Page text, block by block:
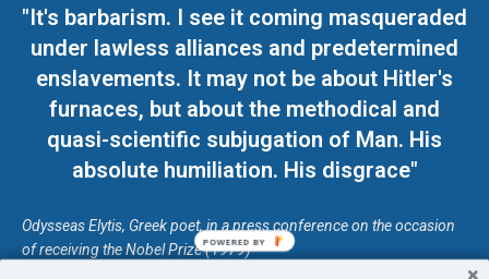
"It's barbarism. I see it coming masqueraded
under lawless alliances and predetermined
enslavements. It may not be about Hitler's
furnaces, but about the methodical and
quasi-scientific subjugation of Man. His
absolute humiliation. His disgrace"
Odysseas Elytis, Greek poet, in a press conference on the occasion
of receiving the Nobel Prize (1979)
POWERED BY